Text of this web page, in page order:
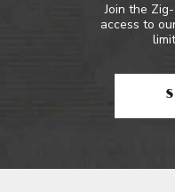
Join the
access to